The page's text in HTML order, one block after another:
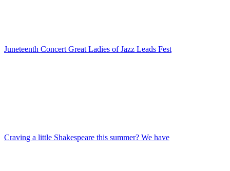
Juneteenth Concert Great Ladies of Jazz Leads Fest
Craving a little Shakespeare this summer? We have